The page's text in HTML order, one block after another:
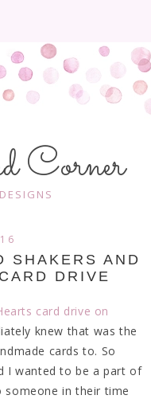
Corner
SHAKERS AND
DRIVE
card drive on
knew that was the
cards to. So
I wanted to be a part of
someone in their time